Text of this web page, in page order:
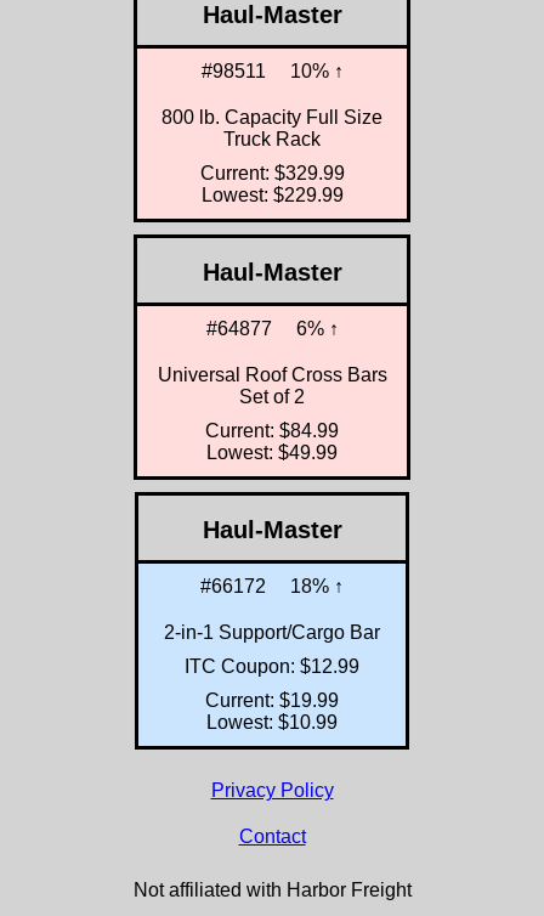
Haul-Master
#98511 10% ↑
800 lb. Capacity Full Size
Truck Rack
Current: $329.99
Lowest: $229.99
Haul-Master
#64877 6% ↑
Universal Roof Cross Bars
Set of 2
Current: $84.99
Lowest: $49.99
Haul-Master
#66172 18% ↑
2-in-1 Support/Cargo Bar
ITC Coupon: $12.99
Current: $19.99
Lowest: $10.99
Privacy Policy
Contact
Not affiliated with Harbor Freight